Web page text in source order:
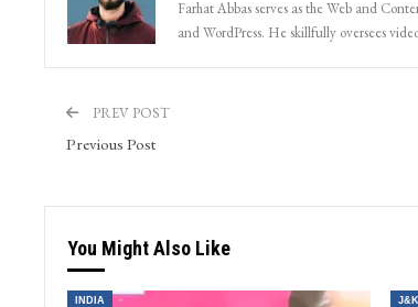
Farhat Abbas serves as the Web and
and WordPress. He skillfully oversees
PREV POST
Previous Post
You Might Also Like
INDIA J&K